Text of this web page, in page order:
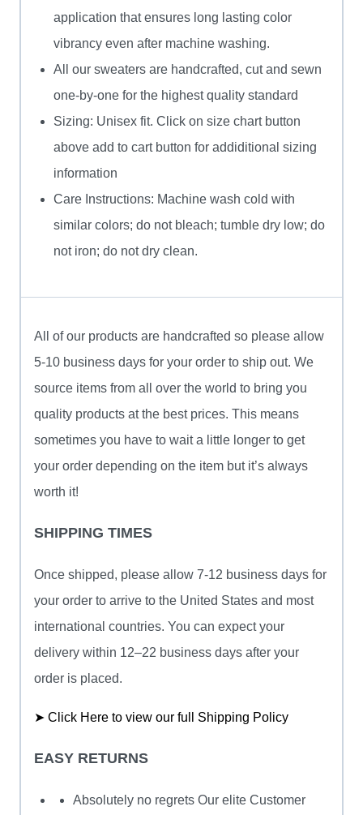
application that ensures long lasting color
vibrancy even after machine washing.
All our sweaters are handcrafted, cut and sewn
one-by-one for the highest quality standard
Sizing: Unisex fit. Click on size chart button
above add to cart button for addiditional sizing
information
Care Instructions: Machine wash cold with
similar colors; do not bleach; tumble dry low; do
not iron; do not dry clean.
All of our products are handcrafted so please allow
5-10 business days for your order to ship out. We
source items from all over the world to bring you
quality products at the best prices. This means
sometimes you have to wait a little longer to get
your order depending on the item but it’s always
worth it!
SHIPPING TIMES
Once shipped, please allow 7-12 business days for
your order to arrive to the United States and most
international countries. You can expect your
delivery within 12–22 business days after your
order is placed.
➤ Click Here to view our full Shipping Policy
EASY RETURNS
Absolutely no regrets Our elite Customer